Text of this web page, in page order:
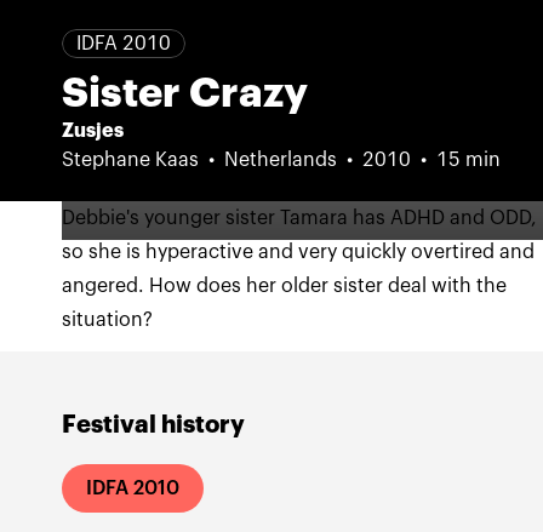
IDFA 2010
Sister Crazy
Zusjes
Stephane Kaas
Netherlands 2010 15 min
Festival history
IDFA 2010
Debbie's younger sister Tamara has ADHD and ODD,
so she is hyperactive and very quickly overtired and
angered. How does her older sister deal with the
situation?